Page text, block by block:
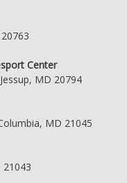
Center
MD 20794
MD 21045